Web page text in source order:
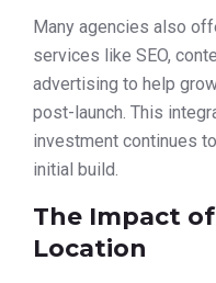
Many agencies also
services like SEO,
advertising to help
post-launch. This
investment continues
initial build.
The Impact
Location